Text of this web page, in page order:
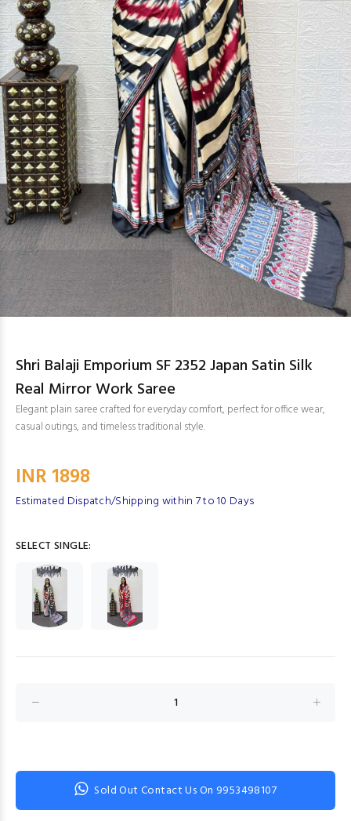
Shri Balaji Emporium SF 2352 Japan Satin Silk
Real Mirror Work Saree
Elegant plain saree crafted for everyday comfort, perfect for office wear,
casual outings, and timeless traditional style.
INR 1898
Estimated Dispatch/Shipping within 7 to 10 Days
SELECT SINGLE:
Sold Out Contact Us On 9953498107